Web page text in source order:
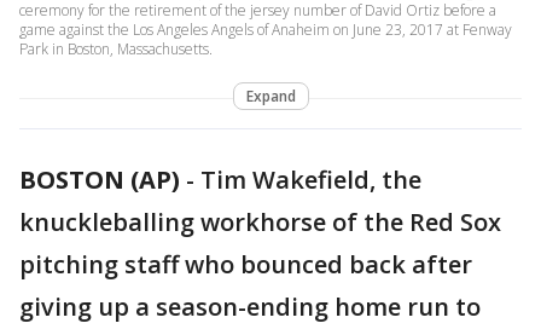
ceremony for the retirement of the jersey number of David Ortiz before a
game against the Los Angeles Angels of Anaheim on June 23, 2017 at Fenway
Park in Boston, Massachusetts.
Expand
BOSTON (AP) - Tim Wakefield, the
knuckleballing workhorse of the Red Sox
pitching staff who bounced back after
giving up a season-ending home run to